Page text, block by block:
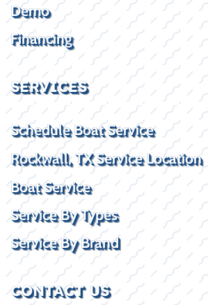
Demo
Financing
SERVICES
Schedule Boat Service
Rockwall, TX Service Location
Boat Service
Service By Types
Service By Brand
CONTACT US